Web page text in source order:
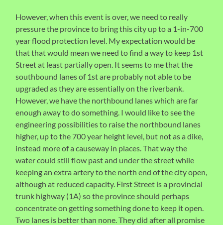
However, when this event is over, we need to really
pressure the province to bring this city up to a 1-in-700
year flood protection level. My expectation would be
that that would mean we need to find a way to keep 1st
Street at least partially open. It seems to me that the
southbound lanes of 1st are probably not able to be
upgraded as they are essentially on the riverbank.
However, we have the northbound lanes which are far
enough away to do something. I would like to see the
engineering possibilities to raise the northbound lanes
higher, up to the 700 year height level, but not as a dike,
instead more of a causeway in places. That way the
water could still flow past and under the street while
keeping an extra artery to the north end of the city open,
although at reduced capacity. First Street is a provincial
trunk highway (1A) so the province should perhaps
concentrate on getting something done to keep it open.
Two lanes is better than none. They did after all promise